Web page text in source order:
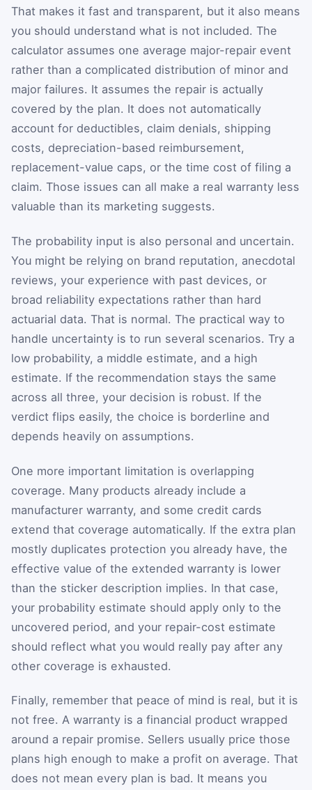
That makes it fast and transparent, but it also means
you should understand what is not included. The
calculator assumes one average major-repair event
rather than a complicated distribution of minor and
major failures. It assumes the repair is actually
covered by the plan. It does not automatically
account for deductibles, claim denials, shipping
costs, depreciation-based reimbursement,
replacement-value caps, or the time cost of filing a
claim. Those issues can all make a real warranty less
valuable than its marketing suggests.
The probability input is also personal and uncertain.
You might be relying on brand reputation, anecdotal
reviews, your experience with past devices, or
broad reliability expectations rather than hard
actuarial data. That is normal. The practical way to
handle uncertainty is to run several scenarios. Try a
low probability, a middle estimate, and a high
estimate. If the recommendation stays the same
across all three, your decision is robust. If the
verdict flips easily, the choice is borderline and
depends heavily on assumptions.
One more important limitation is overlapping
coverage. Many products already include a
manufacturer warranty, and some credit cards
extend that coverage automatically. If the extra plan
mostly duplicates protection you already have, the
effective value of the extended warranty is lower
than the sticker description implies. In that case,
your probability estimate should apply only to the
uncovered period, and your repair-cost estimate
should reflect what you would really pay after any
other coverage is exhausted.
Finally, remember that peace of mind is real, but it is
not free. A warranty is a financial product wrapped
around a repair promise. Sellers usually price those
plans high enough to make a profit on average. That
does not mean every plan is bad. It means you